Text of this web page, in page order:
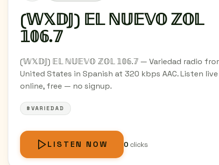
(𝕎𝕏𝔻𝕁) 𝔼𝕃 ℕ𝕌𝔼𝕍𝕆 ℤ𝕆𝕃
𝟙𝟘𝟞.𝟟
(𝕎𝕏𝔻𝕁) 𝔼𝕃 ℕ𝕌𝔼𝕍𝕆 ℤ𝕆𝕃 𝟙𝟘𝟞.𝟟 — Variedad radio
United States in Spanish at 320 kbps AAC. Listen live
online, free — no signup.
#VARIEDAD
LISTEN NOW 0clicks